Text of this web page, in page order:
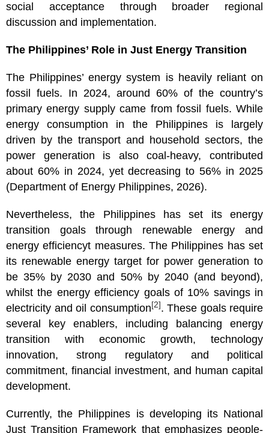
social acceptance through broader regional
discussion and implementation.
The Philippines’ Role in Just Energy Transition
The Philippines’ energy system is heavily reliant on
fossil fuels. In 2024, around 60% of the country’s
primary energy supply came from fossil fuels. While
energy consumption in the Philippines is largely
driven by the transport and household sectors, the
power generation is also coal-heavy, contributed
about 60% in 2024, yet decreasing to 56% in 2025
(Department of Energy Philippines, 2026).
Nevertheless, the Philippines has set its energy
transition goals through renewable energy and
energy efficiencyt measures. The Philippines has set
its renewable energy target for power generation to
be 35% by 2030 and 50% by 2040 (and beyond),
whilst the energy efficiency goals of 10% savings in
electricity and oil consumption [2] . These goals require
several key enablers, including balancing energy
transition with economic growth, technology
innovation, strong regulatory and political
commitment, financial investment, and human capital
development.
Currently, the Philippines is developing its National
Just Transition Framework that emphasizes people-